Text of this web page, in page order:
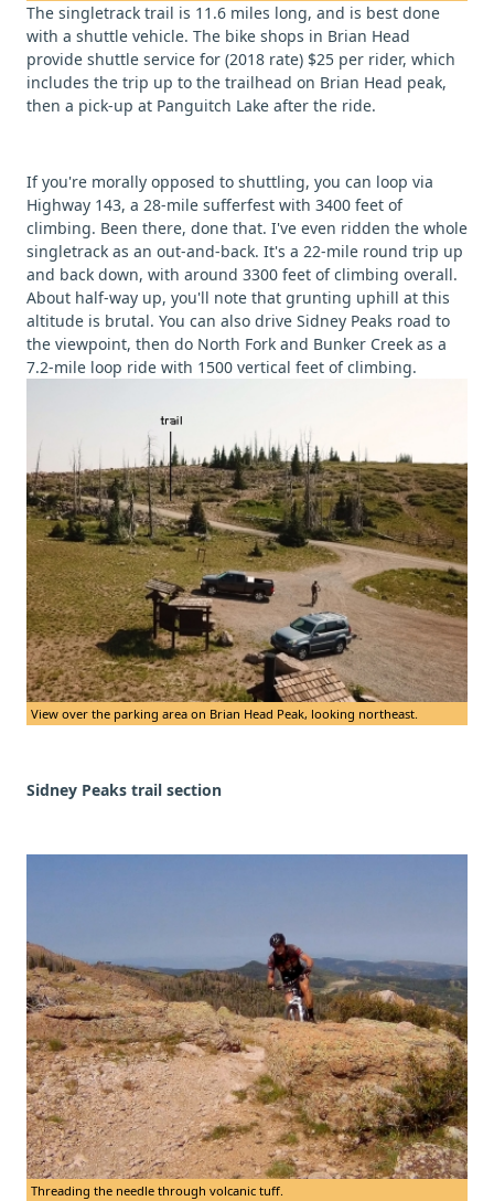
The singletrack trail is 11.6 miles long, and is best done
with a shuttle vehicle. The bike shops in Brian Head
provide shuttle service for (2018 rate) $25 per rider, which
includes the trip up to the trailhead on Brian Head peak,
then a pick-up at Panguitch Lake after the ride.
If you're morally opposed to shuttling, you can loop via
Highway 143, a 28-mile sufferfest with 3400 feet of
climbing. Been there, done that. I've even ridden the whole
singletrack as an out-and-back. It's a 22-mile round trip up
and back down, with around 3300 feet of climbing overall.
About half-way up, you'll note that grunting uphill at this
altitude is brutal. You can also drive Sidney Peaks road to
the viewpoint, then do North Fork and Bunker Creek as a
7.2-mile loop ride with 1500 vertical feet of climbing.
View over the parking area on Brian Head Peak, looking northeast.
Sidney Peaks trail section
Threading the needle through volcanic tuff.